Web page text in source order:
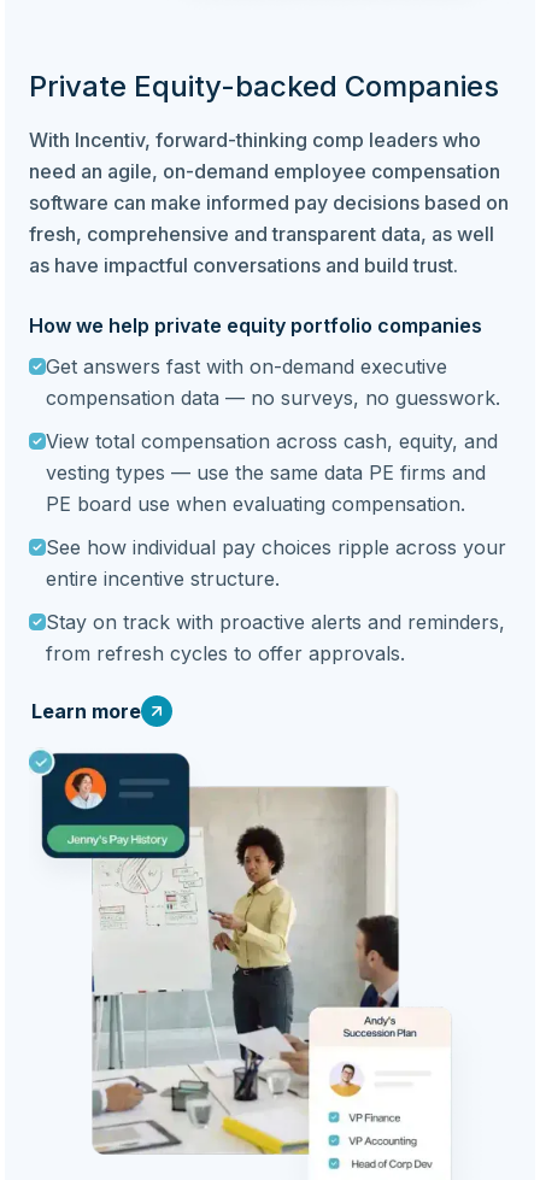
Private Equity-backed Companies
With Incentiv, forward-thinking comp leaders who
need an agile, on-demand employee compensation
software can make informed pay decisions based on
fresh, comprehensive and transparent data, as well
as have impactful conversations and build trust.
How we help private equity portfolio companies
Get answers fast with on-demand executive
compensation data — no surveys, no guesswork.
View total compensation across cash, equity, and
vesting types — use the same data PE firms and
PE board use when evaluating compensation.
See how individual pay choices ripple across your
entire incentive structure.
Stay on track with proactive alerts and reminders,
from refresh cycles to offer approvals.
Learn more